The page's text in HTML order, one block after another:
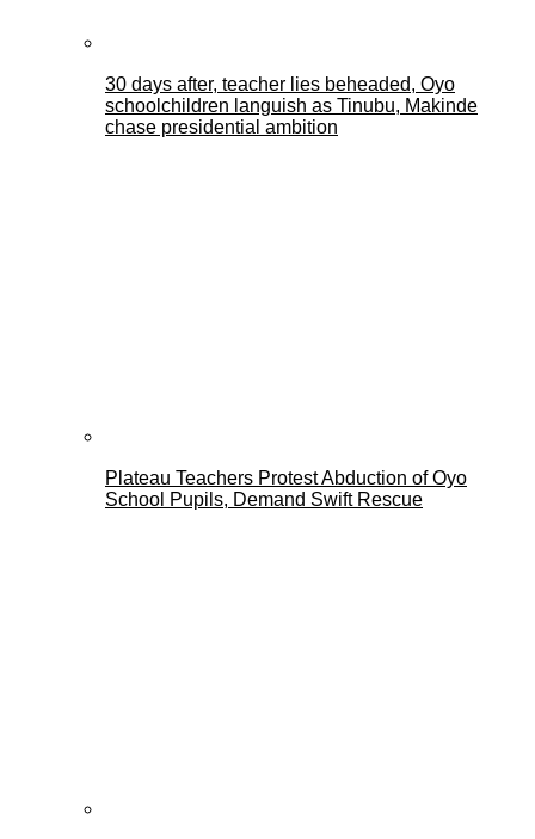
30 days after, teacher lies beheaded, Oyo
schoolchildren languish as Tinubu, Makinde
chase presidential ambition
Plateau Teachers Protest Abduction of Oyo
School Pupils, Demand Swift Rescue